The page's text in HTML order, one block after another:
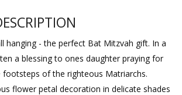
hanging - the perfect Bat Mitzvah gift. In a
a blessing to ones daughter praying for
of the righteous Matriarchs.
flower petal decoration in delicate shades